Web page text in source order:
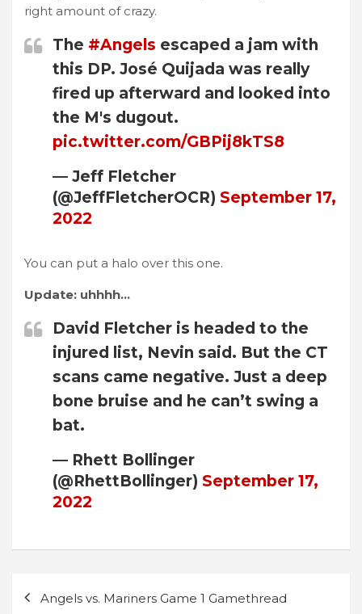
right amount of crazy.
The #Angels escaped a jam with
this DP. José Quijada was really
fired up afterward and looked into
the M's dugout.
pic.twitter.com/GBPij8kTS8
— Jeff Fletcher
(@JeffFletcherOCR) September 17,
2022
You can put a halo over this one.
Update: uhhhh…
David Fletcher is headed to the
injured list, Nevin said. But the CT
scans came negative. Just a deep
bone bruise and he can’t swing a
bat.
— Rhett Bollinger
(@RhettBollinger) September 17,
2022
Angels vs. Mariners Game 1 Gamethread